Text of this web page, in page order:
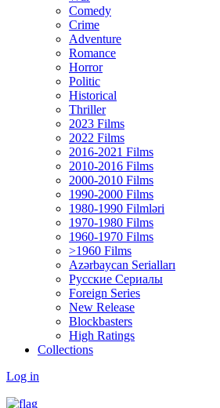
Comedy
Crimе
Adventure
Romance
Horror
Politic
Historical
Thriller
2023 Films
2022 Films
2016-2021 Films
2010-2016 Films
2000-2010 Films
1990-2000 Films
1980-1990 Filmləri
1970-1980 Films
1960-1970 Films
>1960 Films
Azərbaycan Serialları
Русские Сериалы
Foreign Series
New Release
Blockbasters
High Ratings
Collections
Log in